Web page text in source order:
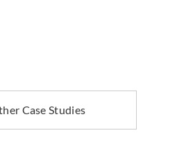
Case Studies